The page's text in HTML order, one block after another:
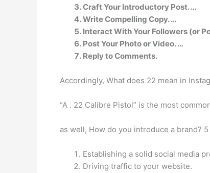
Craft Your Introductory Post. …
Write Compelling Copy. …
Interact With Your Followers (or
Post Your Photo or Video. …
Reply to Comments.
Accordingly, What does 22 mean in
“A . 22 Calibre Pistol” is the most
as well, How do you introduce a brand?
Establishing a solid social media
Driving traffic to your website.